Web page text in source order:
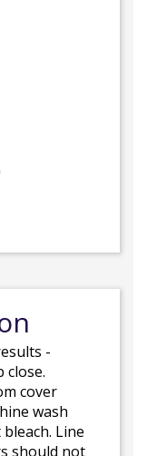
-
close.
cover
wash
Line
should not